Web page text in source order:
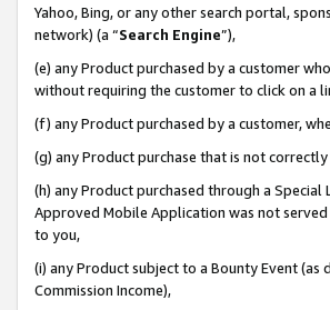
Yahoo, Bing, or any other search portal,
network) (a “Search Engine”),
(e) any Product purchased by a customer
without requiring the customer to click on a
(f) any Product purchased by a customer,
(g) any Product purchase that is not
(h) any Product purchased through a
Approved Mobile Application was not
to you,
(i) any Product subject to a Bounty Event
Commission Income),